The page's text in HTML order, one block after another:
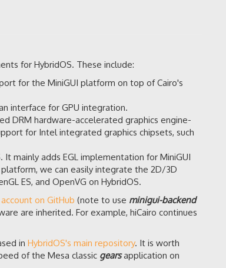
for HybridOS. These include:
for the MiniGUI platform on top of Cairo's
interface for GPU integration.
DRM hardware-accelerated graphics engine-
for Intel integrated graphics chipsets, such
mainly adds EGL implementation for MiniGUI
we can easily integrate the 2D/3D
ES, and OpenVG on HybridOS.
on GitHub (note to use minigui-backend
are inherited. For example, hiCairo continues
in HybridOS's main repository. It is worth
of the Mesa classic gearsapplication on